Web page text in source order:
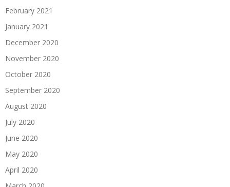
February 2021
January 2021
December 2020
November 2020
October 2020
September 2020
August 2020
July 2020
June 2020
May 2020
April 2020